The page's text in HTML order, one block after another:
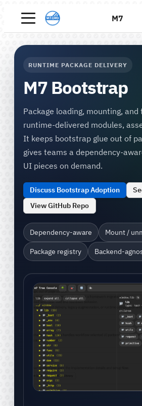
M7
RUNTIME PACKAGE DELIVERY
M7 Bootstrap
Package loading, mounting,
runtime-delivered modules,
It keeps bootstrap glue out of
gives teams a dependency-
UI pieces on demand.
Discuss Bootstrap Adoption
View GitHub Repo
Dependency-aware Mount /
Package registry Backend-